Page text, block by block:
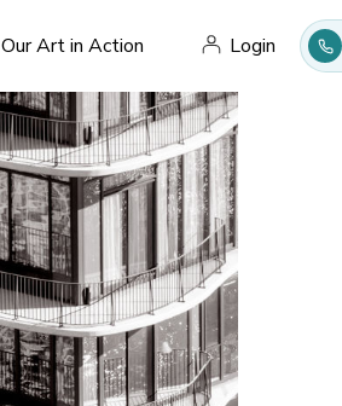
Our Art in Action Login